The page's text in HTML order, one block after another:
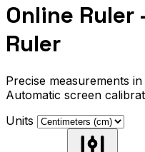
Online Ruler
Ruler
Precise measurements
Automatic screen
Units